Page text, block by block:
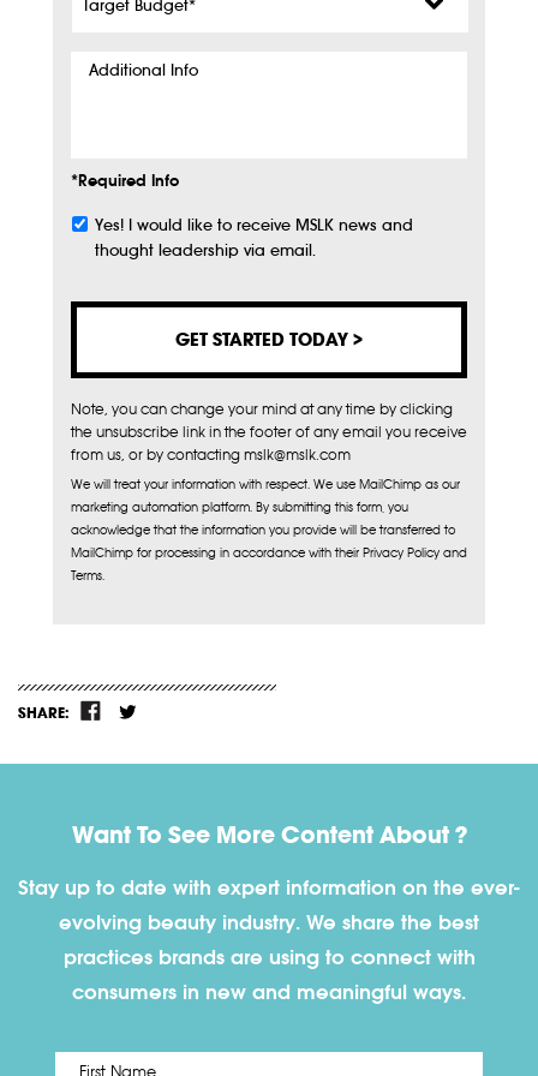
Budget*
Additional
*Required Info
Subscribe
Yes! I would like to receive MSLK news and
thought leadership via email.
Note, you can change your mind at any time by clicking
the unsubscribe link in the footer of any email you receive
from us, or by contacting mslk@mslk.com
We will treat your information with respect. We use MailChimp as our
marketing automation platform. By submitting this form, you
acknowledge that the information you provide will be transferred to
MailChimp for processing in accordance with their Privacy Policy and
Terms.
SHARE:
Want To See More Content About ?
Stay up to date with expert information on the ever-
evolving beauty industry. We share the best
practices brands are using to connect with
consumers in new and meaningful ways.